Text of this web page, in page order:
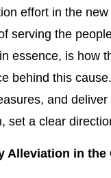
effort in the
serving the
essence, is how
behind this
and
set a clear
Alleviation in the